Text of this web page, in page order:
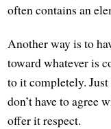
often contains an
Another way is to
toward whatever is
to it completely.
don’t have to agree
offer it respect.